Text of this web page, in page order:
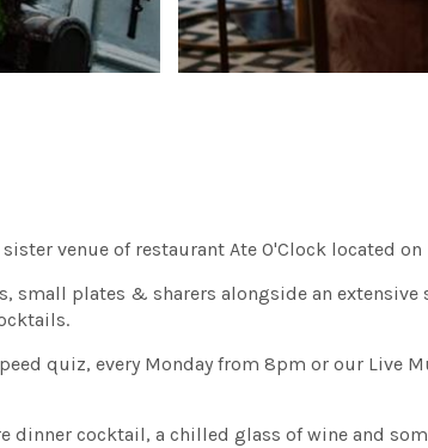
venue of restaurant Ate O'Clock located on
small plates & sharers alongside an extensive
quiz, every Monday from 8pm or our Live
dinner cocktail, a chilled glass of wine and